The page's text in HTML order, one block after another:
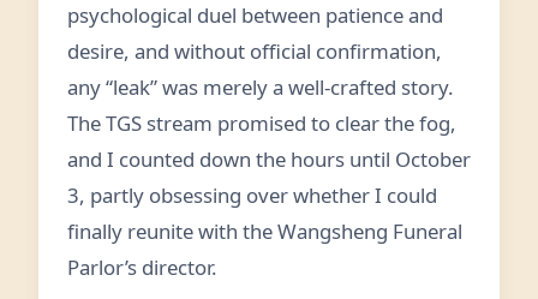
psychological duel between patience and
desire, and without official confirmation,
any “leak” was merely a well-crafted story.
The TGS stream promised to clear the fog,
and I counted down the hours until October
3, partly obsessing over whether I could
finally reunite with the Wangsheng Funeral
Parlor’s director.